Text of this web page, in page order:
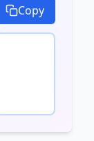
Copy